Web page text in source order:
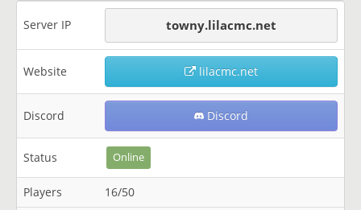
Server IP towny.lilacmc.net
Website lilacmc.net
Discord Discord
Status Online
Players
16/50